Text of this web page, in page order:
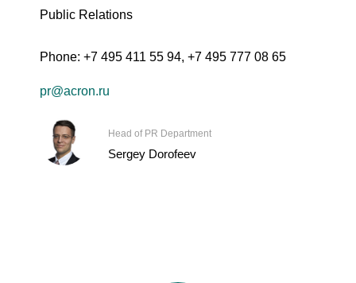
Public Relations
Phone: +7 495 411 55 94, +7 495 777 08 65
pr@acron.ru
Head of PR Department
Sergey Dorofeev